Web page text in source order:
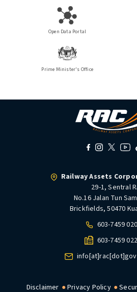
Open Data Portal
Prime Minister's Office
Railway Assets
29-1, Sentral
No.16 Jalan Tun
Brickfields, 50470
603-7459
603-7459
Disclaimer Privacy Policy